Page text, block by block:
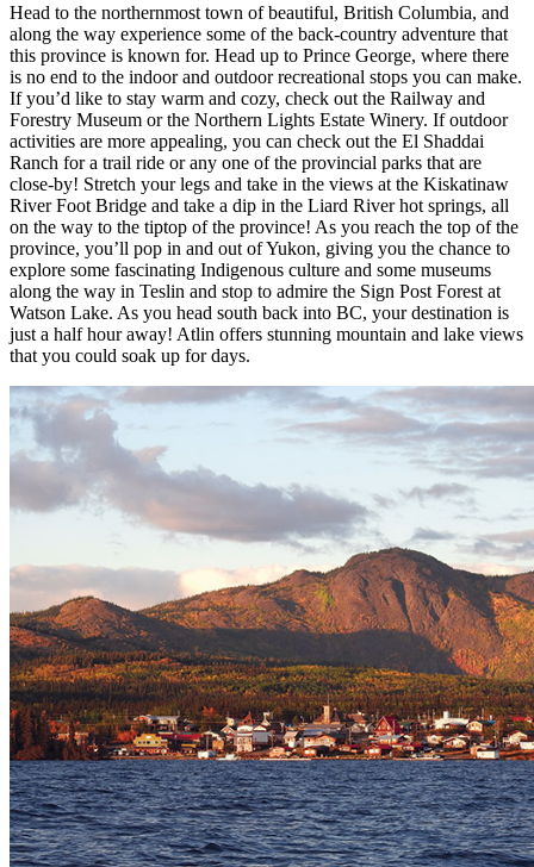
Head to the northernmost town of beautiful, British Columbia, and
along the way experience some of the back-country adventure that
this province is known for. Head up to Prince George, where there
is no end to the indoor and outdoor recreational stops you can make.
If you’d like to stay warm and cozy, check out the Railway and
Forestry Museum or the Northern Lights Estate Winery. If outdoor
activities are more appealing, you can check out the El Shaddai
Ranch for a trail ride or any one of the provincial parks that are
close-by! Stretch your legs and take in the views at the Kiskatinaw
River Foot Bridge and take a dip in the Liard River hot springs, all
on the way to the tiptop of the province! As you reach the top of the
province, you’ll pop in and out of Yukon, giving you the chance to
explore some fascinating Indigenous culture and some museums
along the way in Teslin and stop to admire the Sign Post Forest at
Watson Lake. As you head south back into BC, your destination is
just a half hour away! Atlin offers stunning mountain and lake views
that you could soak up for days.